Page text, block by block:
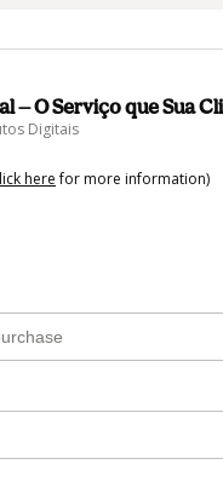
— O Serviço que Sua
Digitais
herefor more information)